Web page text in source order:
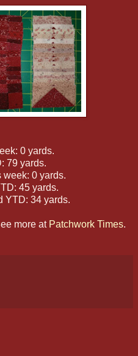
0 yards.
79 yards.
week: 0 yards.
45 yards.
YTD: 34 yards.
more at Patchwork Times.